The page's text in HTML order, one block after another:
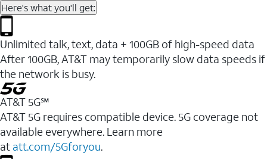
Here's what you'll get:
Unlimited talk, text, data + 100GB of high-speed data
After 100GB, AT&T may temporarily slow data speeds if
the network is busy.
AT&T 5G℠
AT&T 5G requires compatible device. 5G coverage not
available everywhere. Learn more
at att.com/5Gforyou.